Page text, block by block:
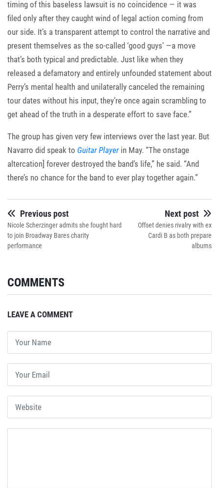
timing of this baseless lawsuit is no coincidence — it was
filed only after they caught wind of legal action coming from
our side. It’s a transparent attempt to control the narrative and
present themselves as the so-called ‘good guys’ —a move
that’s both typical and predictable. Just like when they
released a defamatory and entirely unfounded statement about
Perry’s mental health and unilaterally canceled the remaining
tour dates without his input, they’re once again scrambling to
get ahead of the truth in a desperate effort to save face.”
The group has given very few interviews over the last year. But
Navarro did speak to Guitar Playerin May. “The onstage
altercation] forever destroyed the band’s life,” he said. “And
there’s no chance for the band to ever play together again.”
Previous post
Nicole Scherzinger admits she fought hard
to join Broadway Bares charity
performance
Next post
Offset denies rivalry with ex
Cardi B as both prepare
albums
COMMENTS
LEAVE A COMMENT